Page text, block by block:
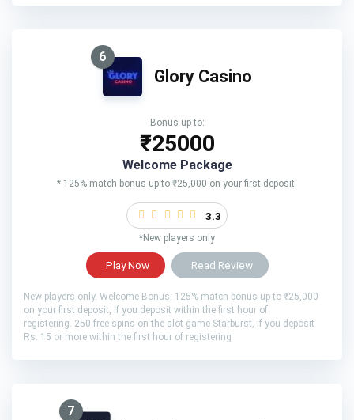
6
Glory Casino
Bonus up to:
₹25000
Welcome Package
* 125% match bonus up to ₹25,000 on your first deposit.
3.3
*New players only
Play Now Read Review
New players only. Welcome Bonus: 125% match bonus up to ₹25,000
on your first deposit, if you deposit within the first hour of
registering. 250 free spins on the slot game Starburst, if you deposit
Rs. 15 or more within the first hour of registering
7